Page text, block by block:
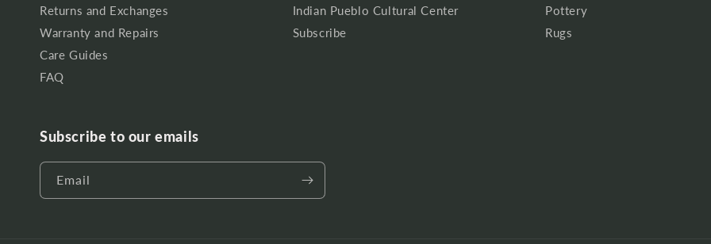
Returns and Exchanges
Warranty and Repairs
Care Guides
FAQ
Indian Pueblo Cultural Center
Subscribe
Pottery
Rugs
Subscribe to our emails
Email